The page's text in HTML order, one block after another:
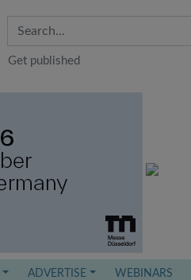
Get published
ADVERTISE WEBINARS